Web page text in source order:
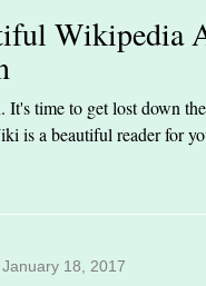
Wikipedia
It's time to get lost down
is a beautiful reader for
January 18, 2017